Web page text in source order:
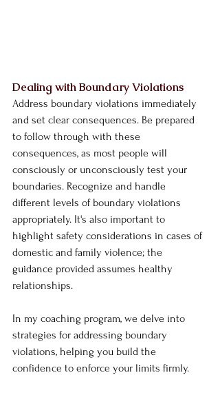
Dealing with Boundary Violations
Address boundary violations immediately
and set clear consequences. Be prepared
to follow through with these
consequences, as most people will
consciously or unconsciously test your
boundaries. Recognize and handle
different levels of boundary violations
appropriately. It's also important to
highlight safety considerations in cases of
domestic and family violence; the
guidance provided assumes healthy
relationships.
In my coaching program, we delve into
strategies for addressing boundary
violations, helping you build the
confidence to enforce your limits firmly.